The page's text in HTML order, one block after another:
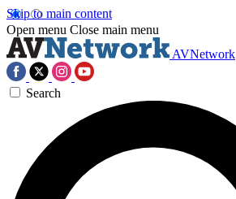
Skip to main content
Open menu Close main menu
AVNetwork
Search